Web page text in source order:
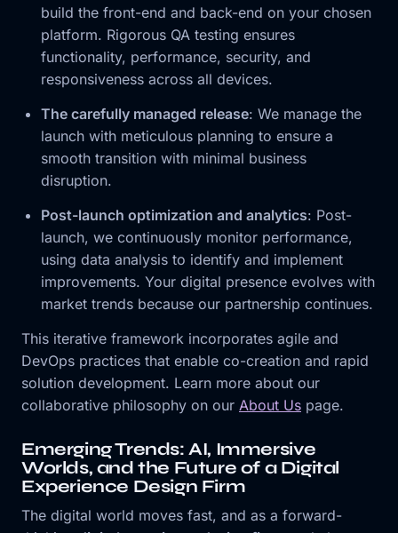
build the front-end and back-end on your chosen
platform. Rigorous QA testing ensures
functionality, performance, security, and
responsiveness across all devices.
The carefully managed release: We manage the
launch with meticulous planning to ensure a
smooth transition with minimal business
disruption.
Post-launch optimization and analytics: Post-
launch, we continuously monitor performance,
using data analysis to identify and implement
improvements. Your digital presence evolves with
market trends because our partnership continues.
This iterative framework incorporates agile and
DevOps practices that enable co-creation and rapid
solution development. Learn more about our
collaborative philosophy on our About Us page.
Emerging Trends: AI, Immersive
Worlds, and the Future of a Digital
Experience Design Firm
The digital world moves fast, and as a forward-